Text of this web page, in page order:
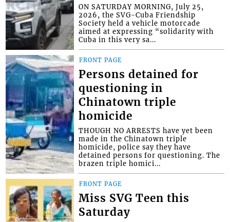
ON SATURDAY MORNING, July 25,
2026, the SVG-Cuba Friendship
Society held a vehicle motorcade
aimed at expressing “solidarity with
Cuba in this very sa...
FRONT PAGE
Persons detained for
questioning in
Chinatown triple
homicide
THOUGH NO ARRESTS have yet been
made in the Chinatown triple
homicide, police say they have
detained persons for questioning. The
brazen triple homici...
FRONT PAGE
Miss SVG Teen this
Saturday